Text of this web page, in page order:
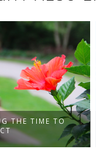
THE TIME TO